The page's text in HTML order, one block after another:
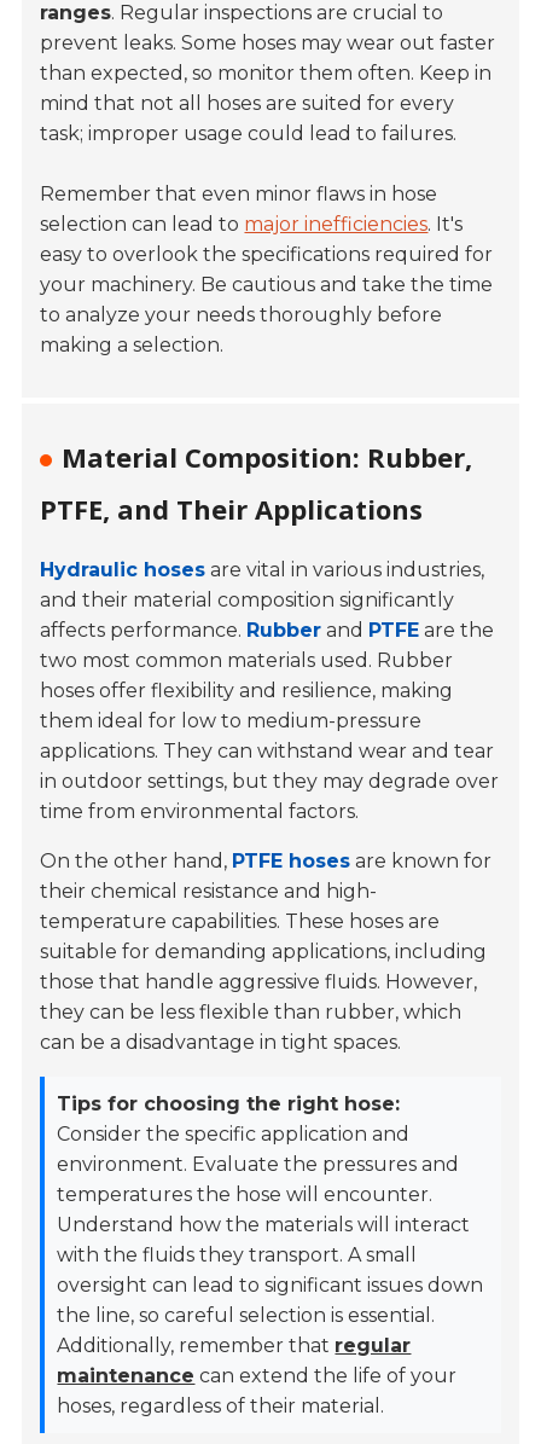
ranges. Regular inspections are crucial to
prevent leaks. Some hoses may wear out faster
than expected, so monitor them often. Keep in
mind that not all hoses are suited for every
task; improper usage could lead to failures.
Remember that even minor flaws in hose
selection can lead to major inefficiencies. It's
easy to overlook the specifications required for
your machinery. Be cautious and take the time
to analyze your needs thoroughly before
making a selection.
Material Composition: Rubber,
PTFE, and Their Applications
Hydraulic hoses are vital in various industries,
and their material composition significantly
affects performance. Rubber and PTFE are the
two most common materials used. Rubber
hoses offer flexibility and resilience, making
them ideal for low to medium-pressure
applications. They can withstand wear and tear
in outdoor settings, but they may degrade over
time from environmental factors.
On the other hand, PTFE hoses are known for
their chemical resistance and high-
temperature capabilities. These hoses are
suitable for demanding applications, including
those that handle aggressive fluids. However,
they can be less flexible than rubber, which
can be a disadvantage in tight spaces.
Tips for choosing the right hose:
Consider the specific application and
environment. Evaluate the pressures and
temperatures the hose will encounter.
Understand how the materials will interact
with the fluids they transport. A small
oversight can lead to significant issues down
the line, so careful selection is essential.
Additionally, remember that regular
maintenance can extend the life of your
hoses, regardless of their material.